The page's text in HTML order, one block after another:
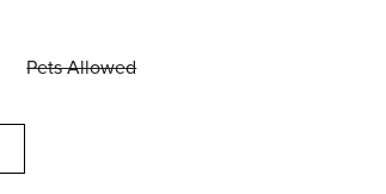
Pets Allowed